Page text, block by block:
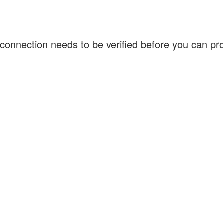
needs to be verified before you can